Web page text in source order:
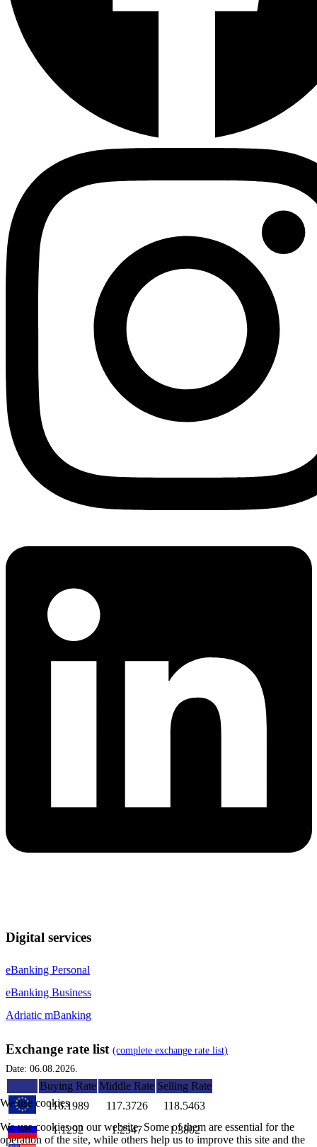
Digital services
eBanking Personal
eBanking Business
Adriatic mBanking
Exchange rate list (complete exchange rate list)
Date: 06.08.2026.
Buying Rate Middle Rate Selling Rate
116.1989
117.3726
118.5463
1.1292
1.2547
1.3802
We use cookies
We use cookies on our website. Some of them are essential for the
operation of the site, while others help us to improve this site and the